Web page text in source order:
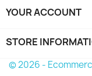
YOUR ACCOUNT
STORE
© 2026 -